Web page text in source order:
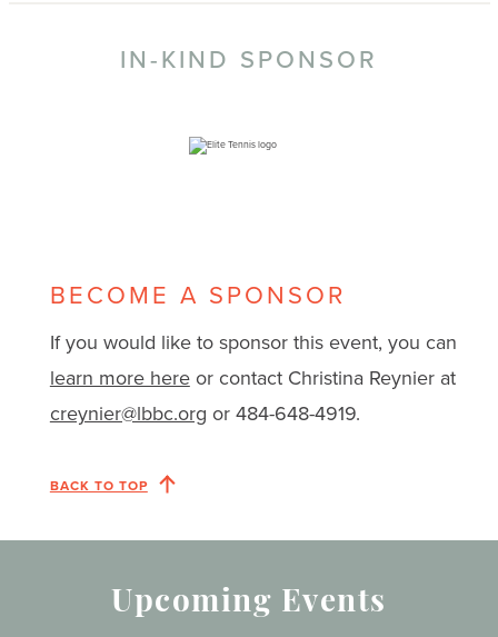
IN-KIND SPONSOR
BECOME A SPONSOR
If you would like to sponsor this event, you can
learn more hereor contact Christina Reynier at
creynier@lbbc.org or 484-648-4919.
BACK TO TOP
Upcoming Events